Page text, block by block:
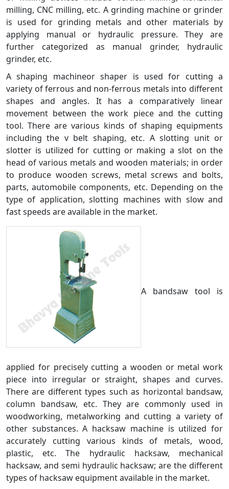
milling, CNC milling, etc. A grinding machine or grinder
is used for grinding metals and other materials by
applying manual or hydraulic pressure. They are
further categorized as manual grinder, hydraulic
grinder, etc.
A shaping machineor shaper is used for cutting a
variety of ferrous and non-ferrous metals into different
shapes and angles. It has a comparatively linear
movement between the work piece and the cutting
tool. There are various kinds of shaping equipments
including the v belt shaping, etc. A slotting unit or
slotter is utilized for cutting or making a slot on the
head of various metals and wooden materials; in order
to produce wooden screws, metal screws and bolts,
parts, automobile components, etc. Depending on the
type of application, slotting machines with slow and
fast speeds are available in the market.
A bandsaw tool is
applied for precisely cutting a wooden or metal work
piece into irregular or straight, shapes and curves.
There are different types such as horizontal bandsaw,
column bandsaw, etc. They are commonly used in
woodworking, metalworking and cutting a variety of
other substances. A hacksaw machine is utilized for
accurately cutting various kinds of metals, wood,
plastic, etc. The hydraulic hacksaw, mechanical
hacksaw, and semi hydraulic hacksaw; are the different
types of hacksaw equipment available in the market.